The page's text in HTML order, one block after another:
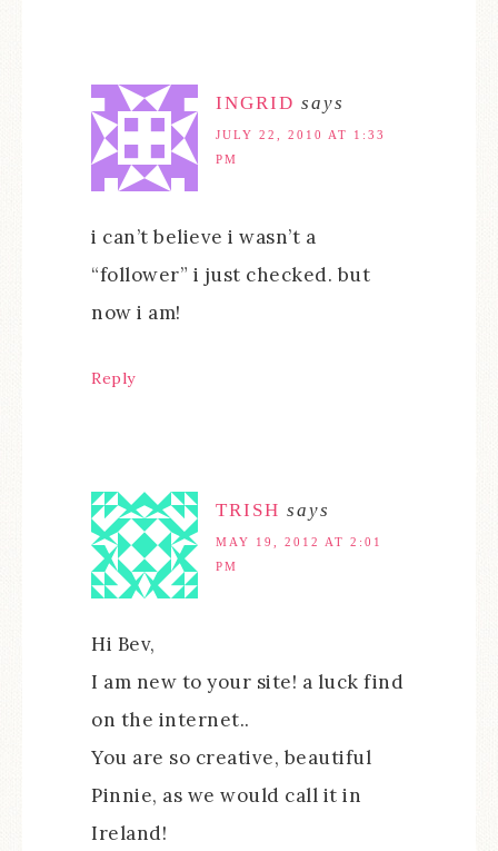
INGRID says
JULY 22, 2010 AT 1:33
PM
i can’t believe i wasn’t a
“follower” i just checked. but
now i am!
Reply
TRISH says
MAY 19, 2012 AT 2:01
PM
Hi Bev,
I am new to your site! a luck find
on the internet..
You are so creative, beautiful
Pinnie, as we would call it in
Ireland!